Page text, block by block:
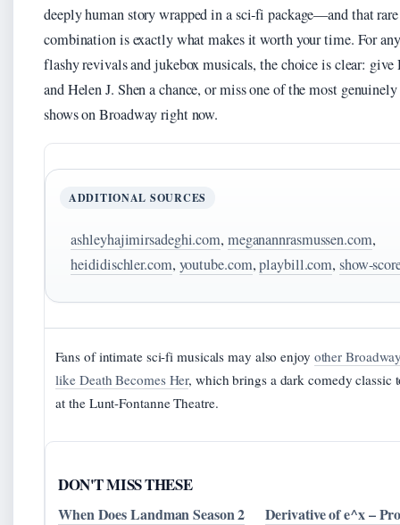
deeply human story wrapped in a sci‑fi package—and that rare
combination is exactly what makes it worth your time. For
flashy revivals and jukebox musicals, the choice is clear: give
and Helen J. Shen a chance, or miss one of the most
shows on Broadway right now.
ADDITIONAL SOURCES
ashleyhajimirsadeghi.com, meganannrasmussen.com,
heididischler.com, youtube.com,playbill.com, show-
Fans of intimate sci-fi musicals may also enjoy other
like Death Becomes Her, which brings a dark comedy classic
at the Lunt-Fontanne Theatre.
DON'T MISS THESE
When Does Landman Season 2
Derivative of e^x –